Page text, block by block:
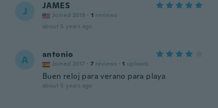
J JAMES
Joined 2019 · 1 reviews
about 5 years ago
A antonio
Joined 2017 · 7 reviews · 1 uploads
Buen reloj para verano para playa
about 5 years ago